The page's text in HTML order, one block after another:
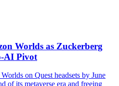
Worlds as Zuckerberg
AI Pivot
on Quest headsets by June
of its metaverse era and freeing